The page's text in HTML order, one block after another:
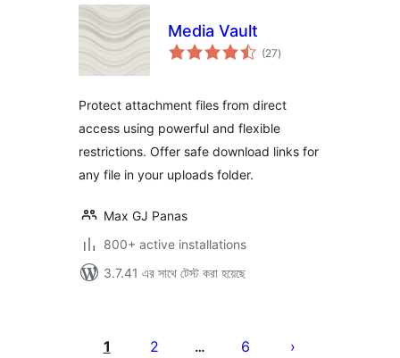
Media Vault
(27total
ratings
)
Protect attachment files from direct
access using powerful and flexible
restrictions. Offer safe download links for
any file in your uploads folder.
Max GJ Panas
800+ active installations
3.7.41 এর সাথে টেস্ট করা হয়েছে
পেজিনেশন
1 2 … 6